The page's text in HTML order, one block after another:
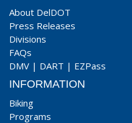
About DelDOT
Press Releases
Divisions
FAQs
DMV | DART | EZPass
INFORMATION
Biking
Programs